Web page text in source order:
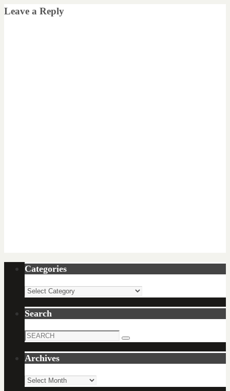
Leave a Reply
Categories
Categories
Search
Search
Search
Archives
Archives